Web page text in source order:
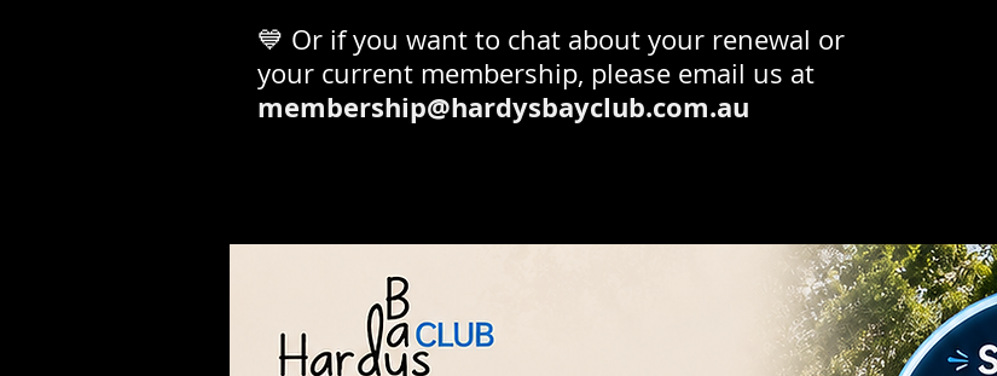
💙 Or if you want to chat about your renewal or
your current membership, please email us at
membership@hardysbayclub.com.au